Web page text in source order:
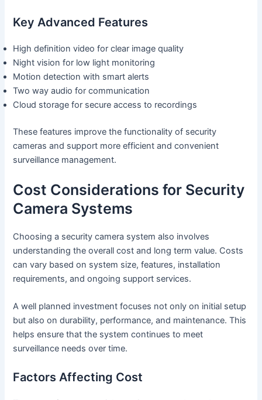
Key Advanced Features
High definition video for clear image quality
Night vision for low light monitoring
Motion detection with smart alerts
Two way audio for communication
Cloud storage for secure access to recordings
These features improve the functionality of security
cameras and support more efficient and convenient
surveillance management.
Cost Considerations for Security
Camera Systems
Choosing a security camera system also involves
understanding the overall cost and long term value. Costs
can vary based on system size, features, installation
requirements, and ongoing support services.
A well planned investment focuses not only on initial setup
but also on durability, performance, and maintenance. This
helps ensure that the system continues to meet
surveillance needs over time.
Factors Affecting Cost